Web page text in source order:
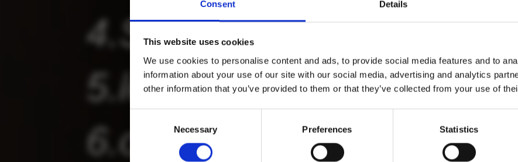
Consent Details
This website uses cookies
We use cookies to personalise content and ads, to provide social media features and to
information about your use of our site with our social media, advertising and analytics
other information that you’ve provided to them or that they’ve collected from your use of
Necessary Preferences Statistics
SoundCloud Follow
*Follow on Instagram for a free download
3 SEND COMMENT
Who will you follow [show]